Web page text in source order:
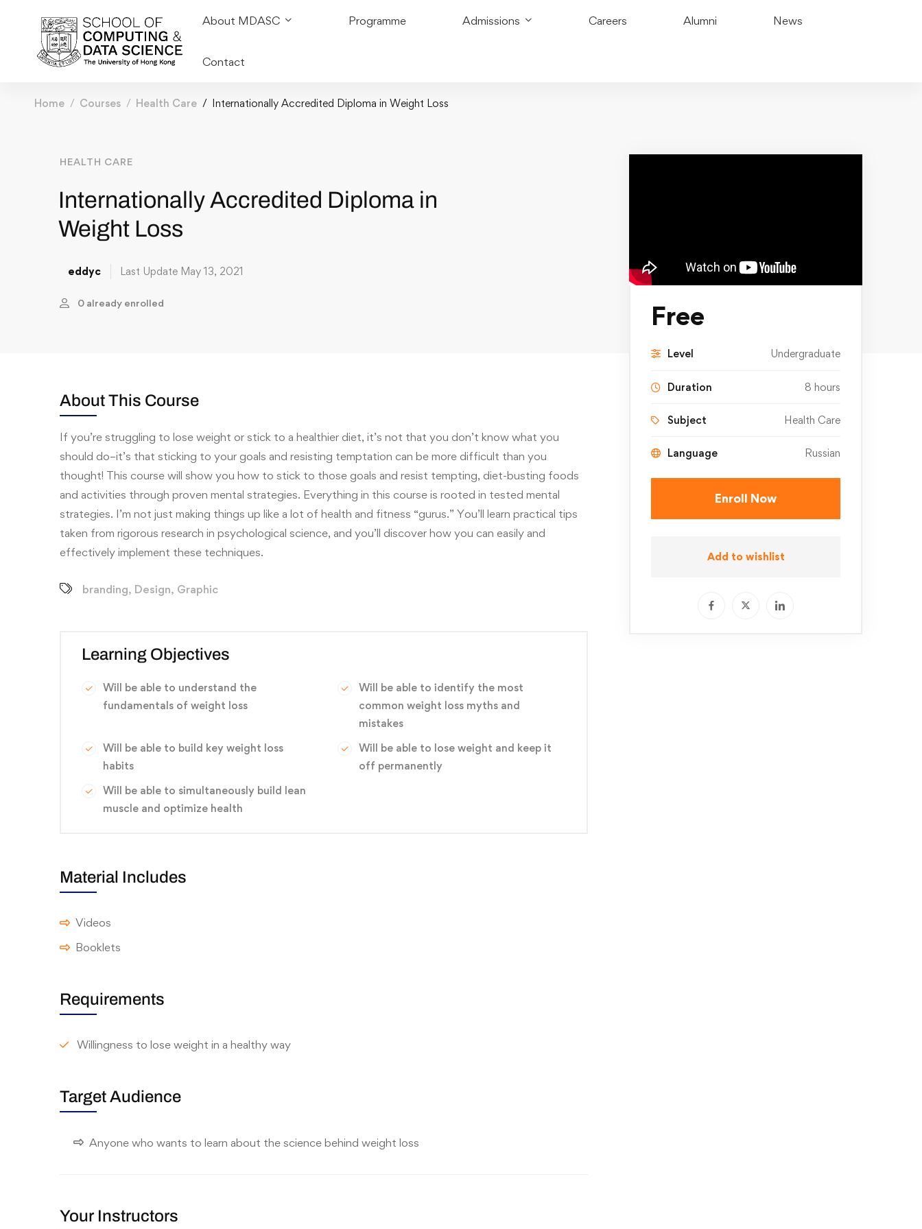
About MDASC Programme Admissions Careers Alumni News
Contact
Home Courses Health Care Internationally Accredited Diploma in Weight Loss
HEALTH CARE
Internationally Accredited Diploma in
Weight Loss
eddyc Last Update May 13, 2021
0 already enrolled
About This Course
If you’re struggling to lose weight or stick to a healthier diet, it’s not that you don’t know what you
should do–it’s that sticking to your goals and resisting temptation can be more difficult than you
thought! This course will show you how to stick to those goals and resist tempting, diet-busting foods
and activities through proven mental strategies. Everything in this course is rooted in tested mental
strategies. I’m not just making things up like a lot of health and fitness “gurus.” You’ll learn practical tips
taken from rigorous research in psychological science, and you’ll discover how you can easily and
effectively implement these techniques.
branding, Design, Graphic
Learning Objectives
Will be able to understand the
fundamentals of weight loss
Will be able to identify the most
common weight loss myths and
mistakes
Will be able to build key weight loss
habits
Will be able to lose weight and keep it
off permanently
Will be able to simultaneously build lean
muscle and optimize health
Material Includes
Videos
Booklets
Requirements
Willingness to lose weight in a healthy way
Target Audience
Anyone who wants to learn about the science behind weight loss
Your Instructors
Free
Level Undergraduate
Duration 8 hours
Subject Health Care
Language Russian
Enroll Now
Add to wishlist